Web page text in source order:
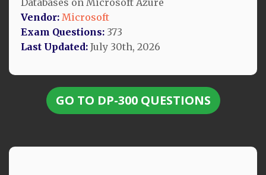
Vendor: Microsoft
Exam Questions: 373
Last Updated: July 30th, 2026
GO TO DP-300 QUESTIONS